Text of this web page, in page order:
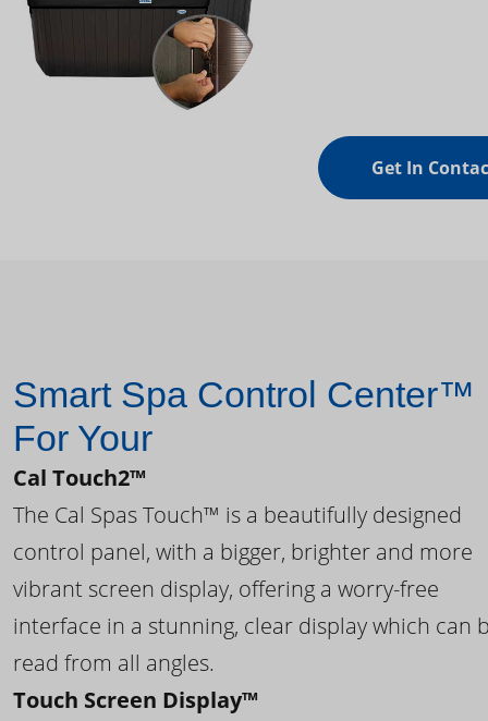
Get In
Smart Spa Control Center™
For Your
Cal Touch2™
The Cal Spas Touch™ is a beautifully designed
control panel, with a bigger, brighter and more
vibrant screen display, offering a worry-free
interface in a stunning, clear display which can
read from all angles.
Touch Screen Display™